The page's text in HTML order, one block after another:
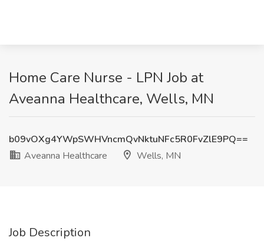
Home Care Nurse - LPN Job at
Aveanna Healthcare, Wells, MN
b09vOXg4YWpSWHVncmQvNktuNFc5R0FvZlE9PQ==
Aveanna Healthcare
Wells, MN
Job Description